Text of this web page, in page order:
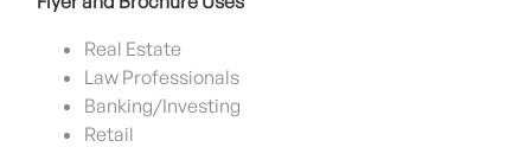
Real Estate
Law Professionals
Banking/Investing
Retail